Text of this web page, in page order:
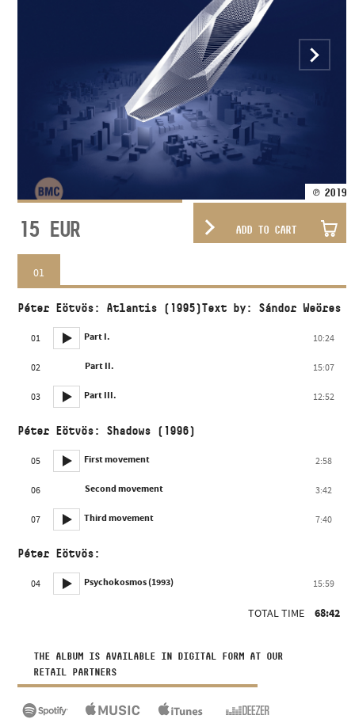
℗ 2019
15 EUR ADD TO CART
01
Péter Eötvös: Atlantis (1995)Text by: Sándor Weöres
01 Part I. 10:24
02 Part II. 15:07
03 Part III. 12:52
Péter Eötvös: Shadows (1996)
05 First movement 2:58
06 Second movement 3:42
07 Third movement 7:40
Péter Eötvös:
04 Psychokosmos (1993) 15:59
TOTAL TIME 68:42
THE ALBUM IS AVAILABLE IN DIGITAL FORM AT OUR
RETAIL PARTNERS